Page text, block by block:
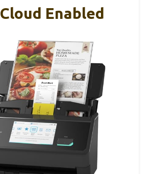
Enabled